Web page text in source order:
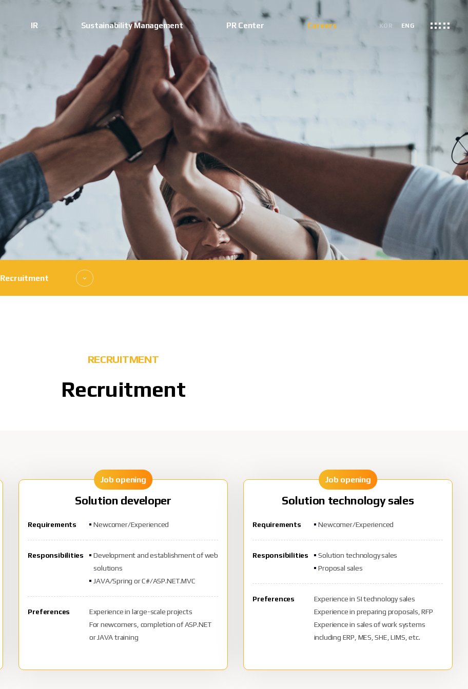
KOR ENG
IR Sustainability Management PR Center Careers
Recruitment
RECRUITMENT
Recruitment
Job opening
Solution developer
Requirements Newcomer/Experienced
Responsibilities
Development and establishment of web
solutions
JAVA/Spring or C#/ASP.NET.MVC
Preferences
Experience in large-scale projects
For newcomers, completion of ASP.NET
or JAVA training
Job opening
Solution technology sales
Requirements Newcomer/Experienced
Responsibilities
Solution technology sales
Proposal sales
Preferences
Experience in SI technology sales
Experience in preparing proposals, RFP
Experience in sales of work systems
including ERP, MES, SHE, LIMS, etc.